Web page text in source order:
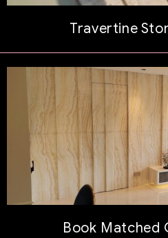
Travertine
Book Matched